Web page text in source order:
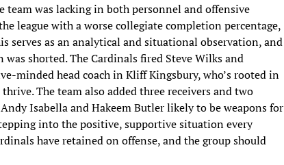
team was lacking in both personnel and offensive
league with a worse collegiate completion percentage,
serves as an analytical and situational observation, and
shorted. The Cardinals fired Steve Wilks and
minded head coach in Kliff Kingsbury, who’s rooted in
The team also added three receivers and two
Isabella and Hakeem Butler likely to be weapons for
into the positive, supportive situation every
have retained on offense, and the group should